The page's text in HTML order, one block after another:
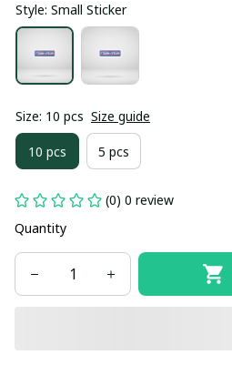
Style: Small Sticker
Size: 10 pcs Size guide
10 pcs 5 pcs
(0) 0 review
Quantity